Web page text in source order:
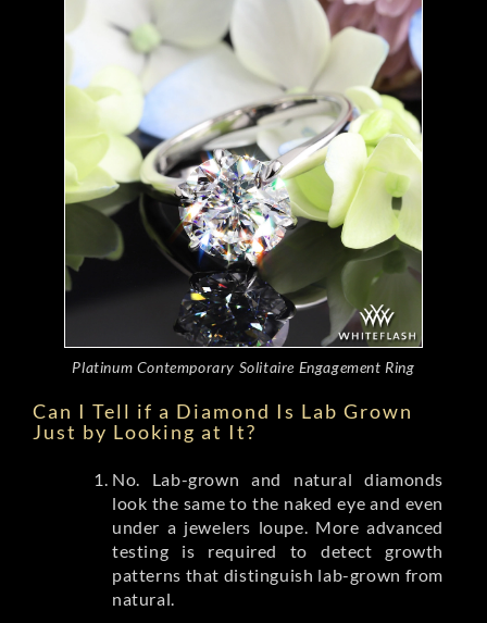
Platinum Contemporary Solitaire Engagement Ring
Can I Tell if a Diamond Is Lab Grown
Just by Looking at It?
No. Lab-grown and natural diamonds
look the same to the naked eye and even
under a jewelers loupe. More advanced
testing is required to detect growth
patterns that distinguish lab-grown from
natural.